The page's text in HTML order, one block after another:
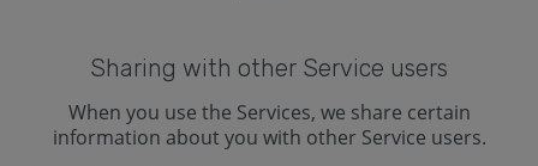
Sharing with other Service users
When you use the Services, we share certain
information about you with other Service users.